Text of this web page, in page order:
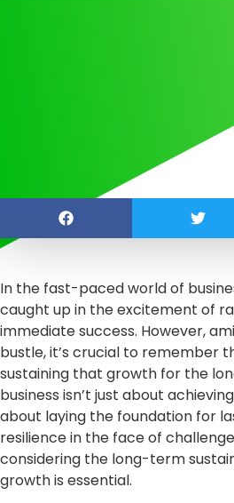
In the fast-paced world of
caught up in the excitement of
immediate success. However,
bustle, it’s crucial to remember
sustaining that growth for the
business isn’t just about
about laying the foundation for
resilience in the face of
considering the long-term
growth is essential.